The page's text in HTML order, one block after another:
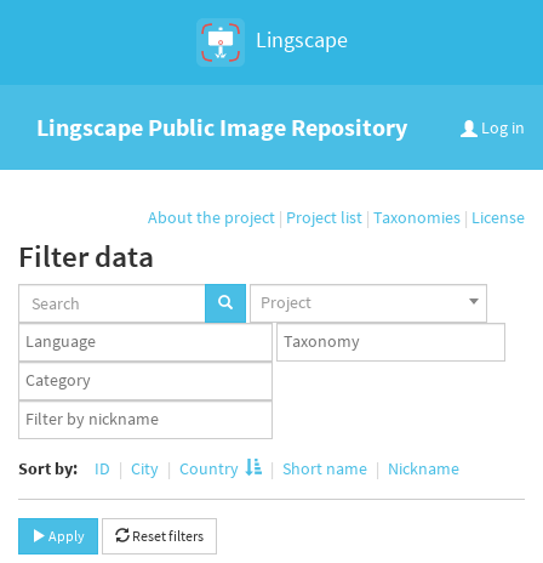
Lingscape
Log in
Lingscape Public Image Repository
About the project | Project list | Taxonomies | License
Filter data
Projects
set
Project
Languages
set
Taxonomy
set
Taxonomy
term
set
App
user
Sort by: ID City Country Short name Nickname
Apply Reset filters